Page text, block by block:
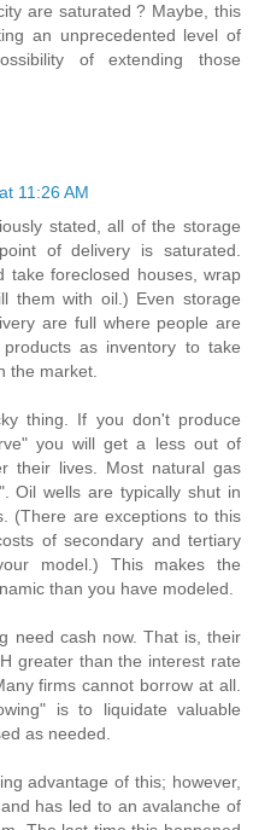
are saturated ? Maybe, this
an unprecedented level of
of extending those
11:26 AM
stated, all of the storage
of delivery is saturated.
take foreclosed houses, wrap
them with oil.) Even storage
are full where people are
as inventory to take
the market.
thing. If you don't produce
you will get a less out of
their lives. Most natural gas
Oil wells are typically shut in
(There are exceptions to this
of secondary and tertiary
model.) This makes the
than you have modeled.
need cash now. That is, their
greater than the interest rate
firms cannot borrow at all.
is to liquidate valuable
as needed.
advantage of this; however,
has led to an avalanche of